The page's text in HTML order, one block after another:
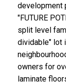
development
"FUTURE
split level
dividable" lot
owners for
laminate